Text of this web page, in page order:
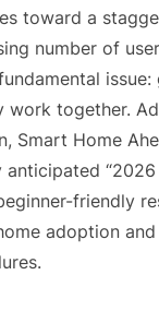
toward a
number of
work together.
Smart Home
“2026
friendly
adoption